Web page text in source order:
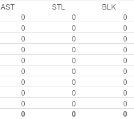
AST STL BLK
0 0 0
0 0 0
0 0 0
0 0 0
0 0 0
0 0 0
0 0 0
0 0 0
0 0 0
0 0 0